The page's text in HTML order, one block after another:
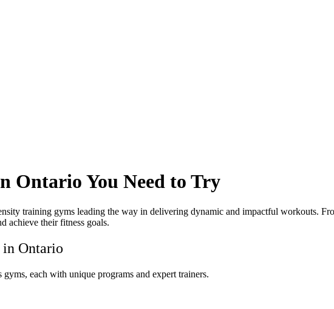
Ontario You Need to Try
training gyms leading the way in delivering dynamic and impactful workouts.
achieve their fitness goals.
Ontario
each with unique programs and expert trainers.